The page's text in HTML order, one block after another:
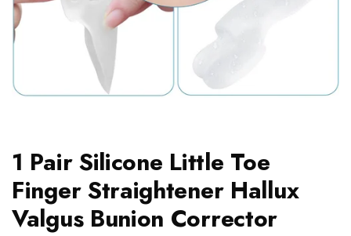
1 Pair Silicone Little Toe
Finger Straightener Hallux
Valgus Bunion Corrector